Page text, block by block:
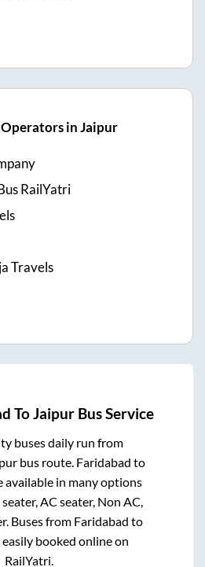
in Jaipur
RailYatri
Travels
ToJaipurBus Service
buses daily run from
bus route. Faridabad to
available in many options
AC seater, Non AC,
Buses from Faridabad to
booked online on
RailYatri.